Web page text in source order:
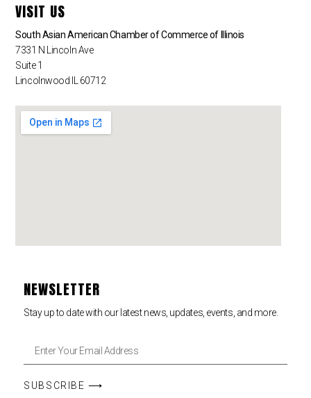
VISIT US
South Asian American Chamber of Commerce of Illinois
7331 N Lincoln Ave
Suite 1
Lincolnwood IL 60712
NEWSLETTER
Stay up to date with our latest news, updates, events, and more.
SUBSCRIBE ⟶